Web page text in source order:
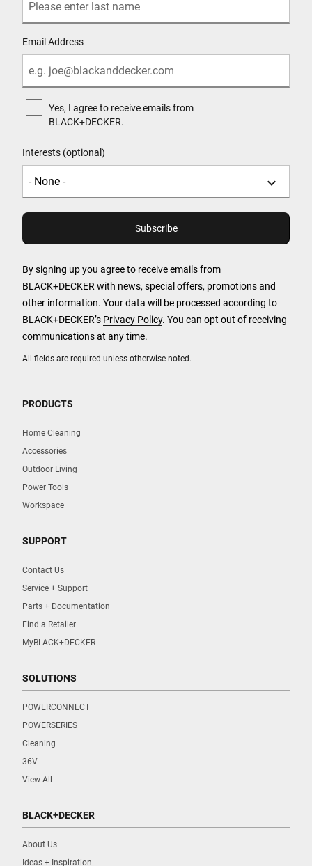
All fields are required unless otherwise noted.
Email Address
Yes, I agree to receive emails from
BLACK+DECKER.
Interests (optional)
By signing up you agree to receive emails from
BLACK+DECKER with news, special offers, promotions and
other information. Your data will be processed according to
BLACK+DECKER’s Privacy Policy. You can opt out of receiving
communications at any time.
PRODUCTS
Home Cleaning
Accessories
Outdoor Living
Power Tools
Workspace
SUPPORT
Contact Us
Service + Support
Parts + Documentation
Find a Retailer
MyBLACK+DECKER
SOLUTIONS
POWERCONNECT
POWERSERIES
Cleaning
36V
View All
BLACK+DECKER
About Us
Ideas + Inspiration